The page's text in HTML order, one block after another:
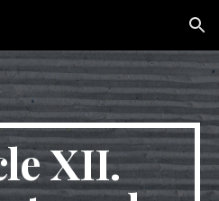
Skip to navigation
XII.